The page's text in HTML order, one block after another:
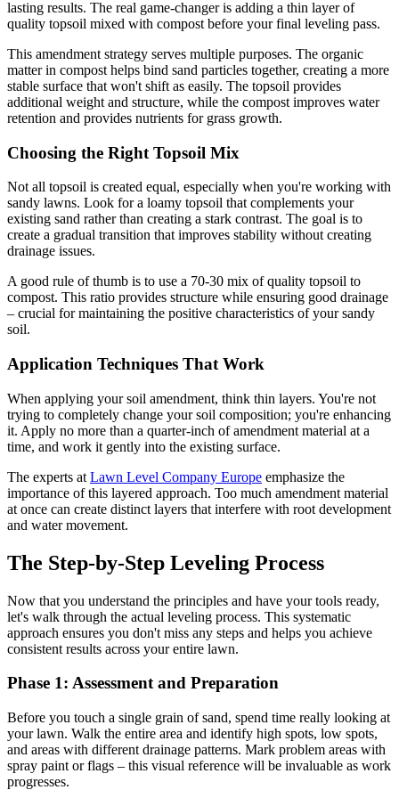
lasting results. The real game-changer is adding a thin layer of
quality topsoil mixed with compost before your final leveling pass.
This amendment strategy serves multiple purposes. The organic
matter in compost helps bind sand particles together, creating a more
stable surface that won't shift as easily. The topsoil provides
additional weight and structure, while the compost improves water
retention and provides nutrients for grass growth.
Choosing the Right Topsoil Mix
Not all topsoil is created equal, especially when you're working with
sandy lawns. Look for a loamy topsoil that complements your
existing sand rather than creating a stark contrast. The goal is to
create a gradual transition that improves stability without creating
drainage issues.
A good rule of thumb is to use a 70-30 mix of quality topsoil to
compost. This ratio provides structure while ensuring good drainage
– crucial for maintaining the positive characteristics of your sandy
soil.
Application Techniques That Work
When applying your soil amendment, think thin layers. You're not
trying to completely change your soil composition; you're enhancing
it. Apply no more than a quarter-inch of amendment material at a
time, and work it gently into the existing surface.
The experts at Lawn Level Company Europe emphasize the
importance of this layered approach. Too much amendment material
at once can create distinct layers that interfere with root development
and water movement.
The Step-by-Step Leveling Process
Now that you understand the principles and have your tools ready,
let's walk through the actual leveling process. This systematic
approach ensures you don't miss any steps and helps you achieve
consistent results across your entire lawn.
Phase 1: Assessment and Preparation
Before you touch a single grain of sand, spend time really looking at
your lawn. Walk the entire area and identify high spots, low spots,
and areas with different drainage patterns. Mark problem areas with
spray paint or flags – this visual reference will be invaluable as work
progresses.